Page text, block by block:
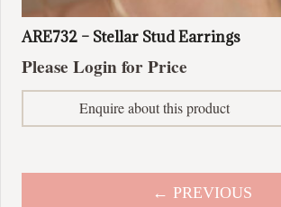
ARE732 – Stellar Stud Earrings
Please Login for Price
Enquire about this product
← PREVIOUS